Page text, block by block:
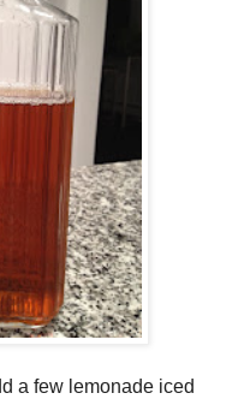
a few lemonade iced